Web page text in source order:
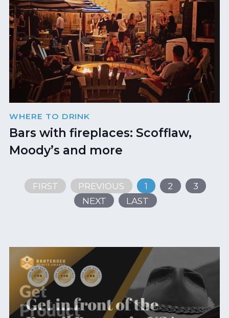
WHERE TO DRINK
Bars with fireplaces: Scofflaw,
Moody’s and more
FIRST PREVIOUS 1 2
3
NEXT
LAST